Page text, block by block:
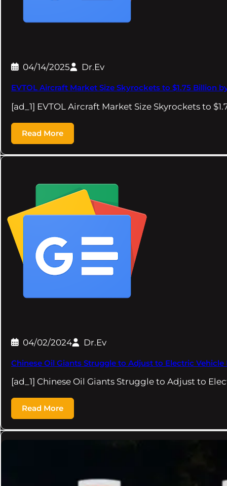
04/14/2025 Dr.Ev
EVTOL Aircraft Market Size Skyrockets to $1.75 Billion
[ad_1] EVTOL Aircraft Market Size Skyrockets to
Read More
04/02/2024 Dr.Ev
Chinese Oil Giants Struggle to Adjust to Electric
[ad_1] Chinese Oil Giants Struggle to Adjust to
Read More